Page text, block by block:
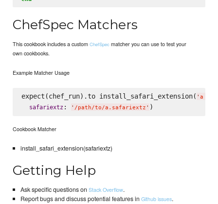
ChefSpec Matchers
This cookbook includes a customChefSpec matcher you can use to test your
own cookbooks.
Example Matcher Usage
expect(chef_run).to install_safari_extension( ' a
safariextz : ' /path/to/a.safariextz '
Cookbook Matcher
install_safari_extension(safariextz)
Getting Help
Ask specific questions on Stack Overflow.
Report bugs and discuss potential features in Github issues.